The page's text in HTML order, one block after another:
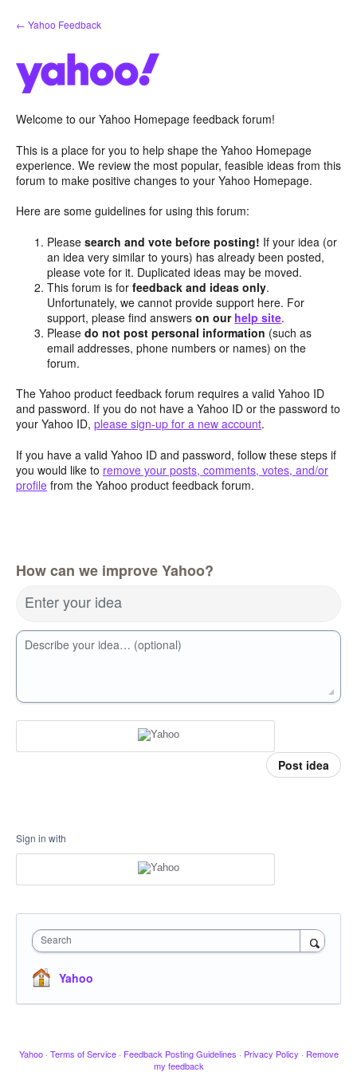
Skip
to
← Yahoo Feedback
Welcome to our Yahoo Homepage feedback forum!
This is a place for you to help shape the Yahoo Homepage
experience. We review the most popular, feasible ideas from this
forum to make positive changes to your Yahoo Homepage.
Here are some guidelines for using this forum:
Pleasesearch and vote before posting! If your idea (or
an idea very similar to yours) has already been posted,
please vote for it. Duplicated ideas may be moved.
This forum is forfeedback and ideas only.
Unfortunately, we cannot provide support here. For
support, please find answerson our help site.
Pleasedo not post personal information (such as
email addresses, phone numbers or names) on the
forum.
The Yahoo product feedback forum requires a valid Yahoo ID
and password. If you do not have a Yahoo ID or the password to
your Yahoo ID, please sign-up for a new account.
If you have a valid Yahoo ID and password, follow these steps if
you would like to remove your posts, comments, votes, and/or
profile from the Yahoo product feedback forum.
How can we improve Yahoo?
Enter your idea
Describe your idea… (optional)
Post idea
Sign in with
Search
Yahoo
Yahoo · Terms of Service · Feedback Posting Guidelines · Privacy Policy · Remove
my feedback